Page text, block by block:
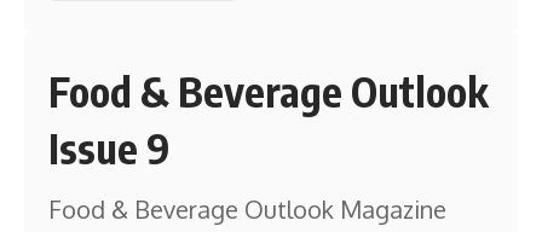
Food & Beverage Outlook
Issue 9
Food & Beverage Outlook Magazine